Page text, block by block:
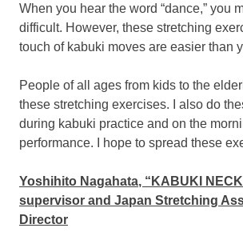
When you hear the word “dance,” you
difficult. However, these stretching
touch of kabuki moves are easier than
People of all ages from kids to the
these stretching exercises. I also do
during kabuki practice and on the
performance. I hope to spread these
Yoshihito Nagahata, “KABUKI
supervisor and Japan Stretching
Director